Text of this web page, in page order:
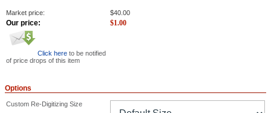
Market price: $40.00
Our price: $1.00
Click here to be notified
of price drops of this item
Options
Custom Re-Digitizing Size